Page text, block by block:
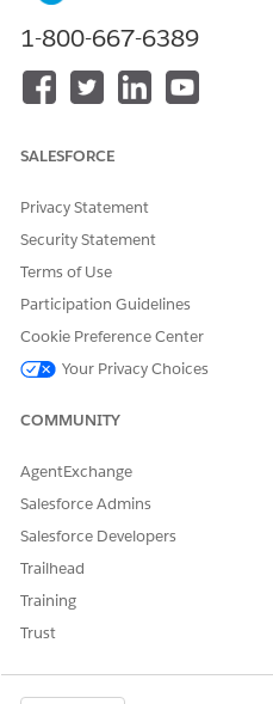
Before you enable the data
Based Search and Filter is
In the guided setup, under
Turn on Data Pipeline, and
SEE ALSO
Salesforce Help: Enable Data
DID THIS ARTICLE
1-800-667-6389
SALESFORCE
Privacy Statement
Security Statement
Terms of Use
Participation Guidelines
Cookie Preference Center
Your Privacy Choices
COMMUNITY
AgentExchange
Salesforce Admins
Salesforce Developers
Trailhead
Training
Trust